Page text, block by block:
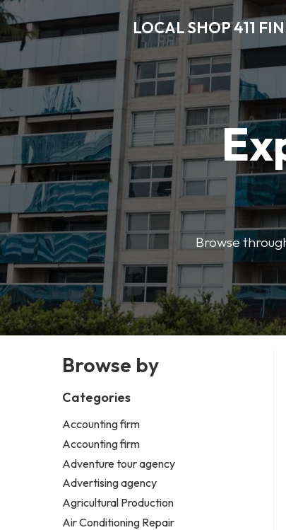
LOCAL SHOP 411
Browse
Browse by
Categories
Accounting firm
Accounting firm
Adventure tour agency
Advertising agency
Agricultural Production
Air Conditioning Repair